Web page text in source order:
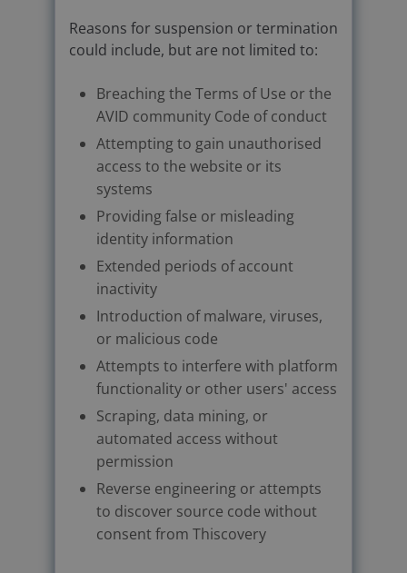
Reasons for suspension or termination
could include, but are not limited to:
Breaching the Terms of Use or the
AVID community Code of conduct
Attempting to gain unauthorised
access to the website or its
systems
Providing false or misleading
identity information
Extended periods of account
inactivity
Introduction of malware, viruses,
or malicious code
Attempts to interfere with platform
functionality or other users' access
Scraping, data mining, or
automated access without
permission
Reverse engineering or attempts
to discover source code without
consent from Thiscovery